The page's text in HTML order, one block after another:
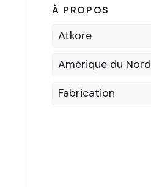
À PROPOS
Atkore
Amérique du Nord
Fabrication